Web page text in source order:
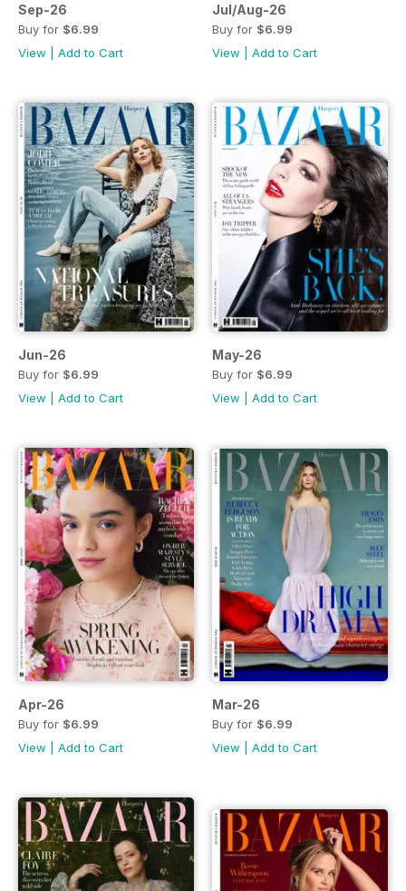
Sep-26
Buy for $6.99
View
Add to Cart
Jul/Aug-26
Buy for $6.99
View
Add to Cart
Jun-26
Buy for $6.99
View
Add to Cart
May-26
Buy for $6.99
View
Add to Cart
Apr-26
Buy for $6.99
View
Add to Cart
Mar-26
Buy for $6.99
View
Add to Cart